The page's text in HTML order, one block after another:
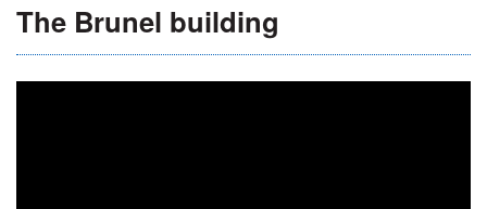
The Brunel building